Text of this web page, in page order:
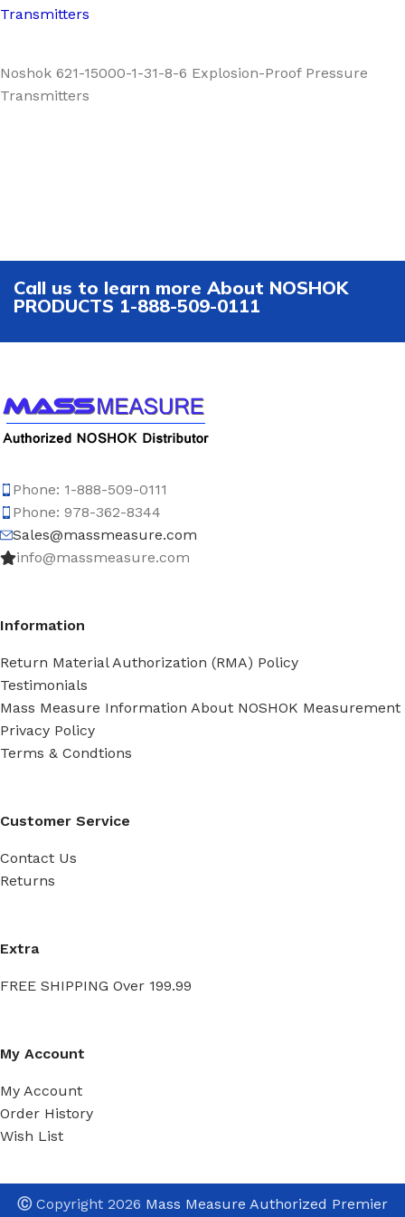
Transmitters
Noshok 621-15000-1-31-8-6 Explosion-Proof Pressure
Transmitters
Call us to learn more About NOSHOK
PRODUCTS 1-888-509-0111
Phone: 1-888-509-0111
Phone: 978-362-8344
Sales@massmeasure.com
info@massmeasure.com
Information
Return Material Authorization (RMA) Policy
Testimonials
Mass Measure Information About NOSHOK Measurement
Privacy Policy
Terms & Condtions
Customer Service
Contact Us
Returns
Extra
FREE SHIPPING Over 199.99
My Account
My Account
Order History
Wish List
ⒸCopyright 2026 Mass Measure Authorized Premier